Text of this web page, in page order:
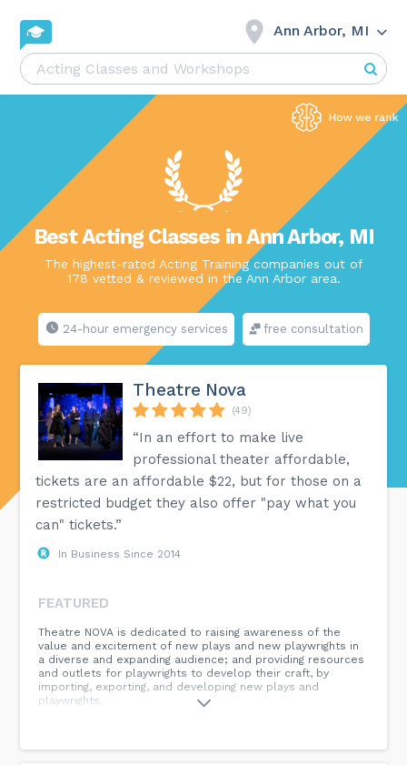
Ann Arbor, MI
Best Acting Classes in Ann Arbor, MI
The highest-rated Acting Training companies out of
178 vetted & reviewed in the Ann Arbor area.
24-hour emergency services free consultation
Theatre Nova
(49)
“In an effort to make live
professional theater affordable,
tickets are an affordable $22, but for those on a
restricted budget they also offer "pay what you
can" tickets.”
In Business Since 2014
FEATURED
Theatre NOVA is dedicated to raising awareness of the
value and excitement of new plays and new playwrights in
a diverse and expanding audience; and providing resources
and outlets for playwrights to develop their craft, by
importing, exporting, and developing new plays and
playwrights.